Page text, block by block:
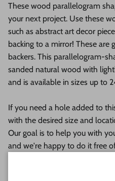
These wood parallelogram
your next project. Use these
such as abstract art decor
backing to a mirror! These are
backers. This parallelogram-
sanded natural wood with
and is available in sizes up to
If you need a hole added to
with the desired size and
Our goal is to help you with
and we're happy to do it free
This unfinished wood product